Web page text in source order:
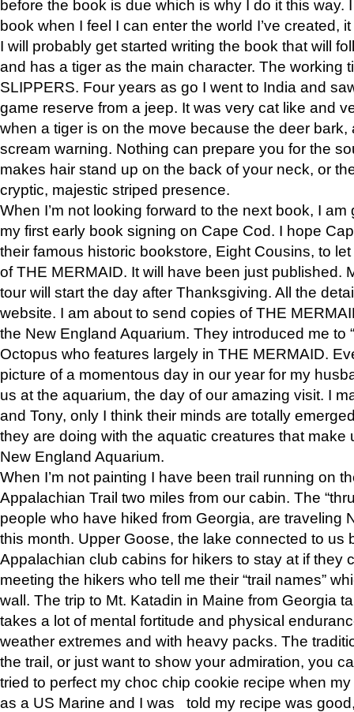
before the book is due which is why I do it this way.
book when I feel I can enter the world I’ve created,
I will probably get started writing the book that will
and has a tiger as the main character. The working
SLIPPERS. Four years as go I went to India and
game reserve from a jeep. It was very cat like and
when a tiger is on the move because the deer bark,
scream warning. Nothing can prepare you for the
makes hair stand up on the back of your neck, or
cryptic, majestic striped presence.
When I’m not looking forward to the next book, I
my first early book signing on Cape Cod. I hope
their famous historic bookstore, Eight Cousins, to
of THE MERMAID. It will have been just published.
tour will start the day after Thanksgiving. All the
website. I am about to send copies of THE
the New England Aquarium. They introduced me to
Octopus who features largely in THE MERMAID.
picture of a momentous day in our year for my
us at the aquarium, the day of our amazing visit. I
and Tony, only I think their minds are totally
they are doing with the aquatic creatures that make
New England Aquarium.
When I’m not painting I have been trail running on
Appalachian Trail two miles from our cabin. The
people who have hiked from Georgia, are traveling
this month. Upper Goose, the lake connected to us
Appalachian club cabins for hikers to stay at if they
meeting the hikers who tell me their “trail names”
wall. The trip to Mt. Katadin in Maine from Georgia
takes a lot of mental fortitude and physical
weather extremes and with heavy packs. The
the trail, or just want to show your admiration, you
tried to perfect my choc chip cookie recipe when
as a US Marine and I was told my recipe was